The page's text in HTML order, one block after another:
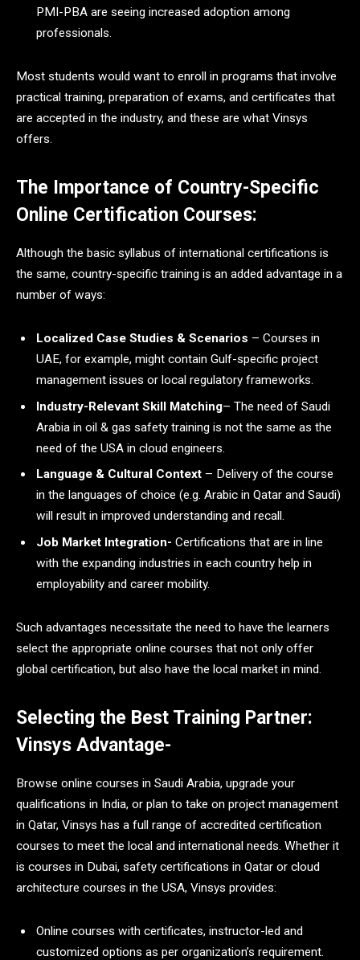
PMI-PBA are seeing increased adoption among
professionals.
Most students would want to enroll in programs that involve
practical training, preparation of exams, and certificates that
are accepted in the industry, and these are what Vinsys
offers.
The Importance of Country-Specific
Online Certification Courses:
Although the basic syllabus of international certifications is
the same, country-specific training is an added advantage in a
number of ways:
Localized Case Studies & Scenarios – Courses in
UAE, for example, might contain Gulf-specific project
management issues or local regulatory frameworks.
Industry-Relevant Skill Matching– The need of Saudi
Arabia in oil & gas safety training is not the same as the
need of the USA in cloud engineers.
Language & Cultural Context – Delivery of the course
in the languages of choice (e.g. Arabic in Qatar and Saudi)
will result in improved understanding and recall.
Job Market Integration- Certifications that are in line
with the expanding industries in each country help in
employability and career mobility.
Such advantages necessitate the need to have the learners
select the appropriate online courses that not only offer
global certification, but also have the local market in mind.
Selecting the Best Training Partner:
Vinsys Advantage-
Browse online courses in Saudi Arabia, upgrade your
qualifications in India, or plan to take on project management
in Qatar, Vinsys has a full range of accredited certification
courses to meet the local and international needs. Whether it
is courses in Dubai, safety certifications in Qatar or cloud
architecture courses in the USA, Vinsys provides:
Online courses with certificates, instructor-led and
customized options as per organization’s requirement.